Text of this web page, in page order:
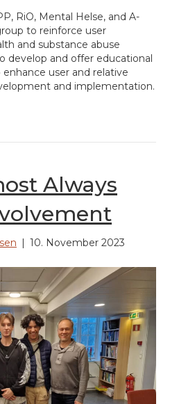
RiO, Mental Helse, and A-
to reinforce user
and substance abuse
develop and offer educational
user and relative
and implementation.
Always
| 10. November 2023